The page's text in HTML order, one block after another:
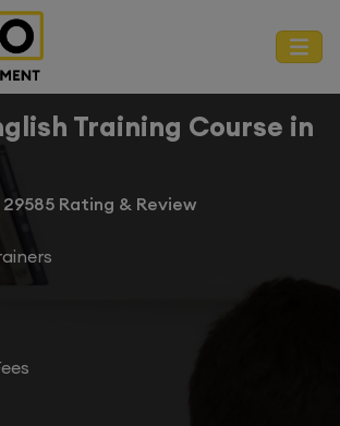
Training Course in
29585 Rating & Review